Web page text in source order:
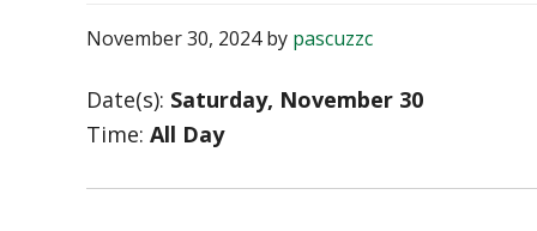
November 30, 2024by pascuzzc
Date(s): Saturday, November 30
Time: All Day